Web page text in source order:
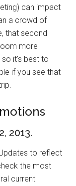
can impact
a crowd of
that second
more
so it's best to
if you see that
2013.
to reflect
the most
current